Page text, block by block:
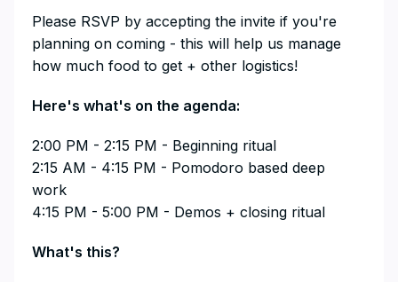
​​​​​​​​Please RSVP by accepting the invite if you're
planning on coming - this will help us manage
how much food to get + other logistics!
​Here's what's on the agenda:
​2:00 PM - 2:15 PM - Beginning ritual
2:15 AM - 4:15 PM - Pomodoro based deep
work
4:15 PM - 5:00 PM - Demos + closing ritual
​​​​​​​​What's this?